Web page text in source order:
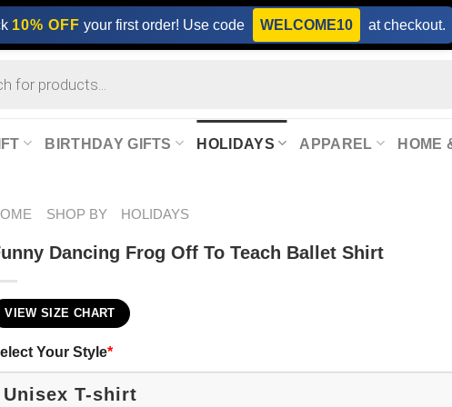
10% OFF your first order! Use code WELCOME10 at checkout.
BIRTHDAY GIFTS HOLIDAYS APPAREL HOME
SHOP BY HOLIDAYS
Dancing Frog Off To Teach Ballet Shirt
VIEW SIZE CHART
Your Style*